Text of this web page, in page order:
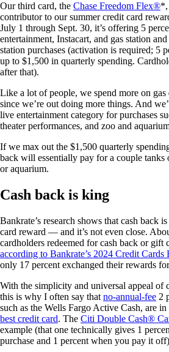
Our third card, the Chase Freedom Flex®*,
contributor to our summer credit card
July 1 through Sept. 30, it’s offering 5
entertainment, Instacart, and gas station
station purchases (activation is required; 5
up to $1,500 in quarterly spending.
after that).
Like a lot of people, we spend more on
since we’re out doing more things. And
live entertainment category for purchases
theater performances, and zoo and
If we max out the $1,500 quarterly
back will essentially pay for a couple tanks
or aquarium.
Cash back is king
Bankrate’s research shows that cash back
card reward — and it’s not even close.
cardholders redeemed for cash back or gift
according to Bankrate’s 2024 Credit Cards
only 17 percent exchanged their rewards
With the simplicity and universal appeal of
this is why I often say that no-annual-fee 2
such as the Wells Fargo Active Cash, are
best credit card. The Citi Double Cash®
example (that one technically gives 1
purchase and 1 percent when you pay it